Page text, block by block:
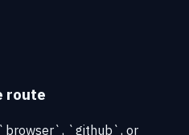
route
`github`, or